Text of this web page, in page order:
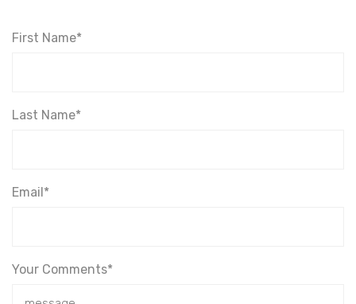
First Name*
Last Name*
Email*
Your Comments*